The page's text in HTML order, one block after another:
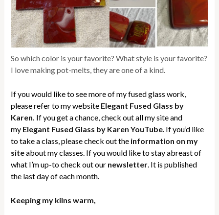
So which color is your favorite? What style is your favorite?
I love making pot-melts, they are one of a kind.
If you would like to see more of my fused glass work,
please refer to my website Elegant Fused Glass by
Karen. If you get a chance, check out all my site and
my Elegant Fused Glass by Karen YouTube. If you’d like
to take a class, please check out the information on my
siteabout my classes. If you would like to stay abreast of
what I’m up-to check out our newsletter. It is published
the last day of each month.
Keeping my kilns warm,